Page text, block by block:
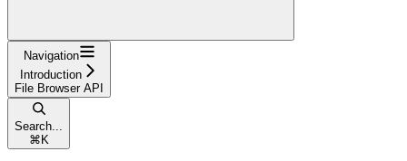
Navigation
Introduction
File Browser API
Search...
⌘ K